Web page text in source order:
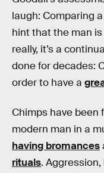
laugh: Comparing
hint that the man is
really, it’s a
done for decades:
order to have a
Chimps have been
modern man in a
having bromances
rituals.